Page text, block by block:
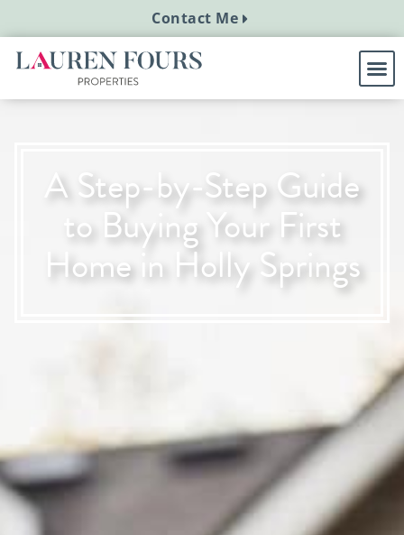
Contact Me
A Step-by-Step Guide
to Buying Your First
Home in Holly Springs